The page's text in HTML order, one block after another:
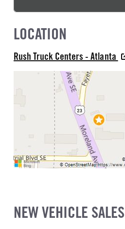
LOCATION
Rush Truck Centers - Atlanta
NEW VEHICLE SALES